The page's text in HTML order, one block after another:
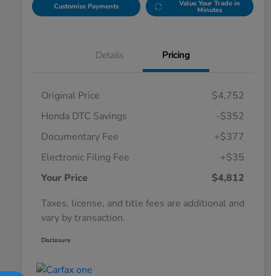
Customize Payments Value Your Trade in
Minutes
Details Pricing
Original Price
$4,752
Honda DTC Savings
-$352
Documentary Fee
+$377
Electronic Filing Fee
+$35
Your Price
$4,812
Taxes, license, and title fees are additional and
vary by transaction.
Disclosure